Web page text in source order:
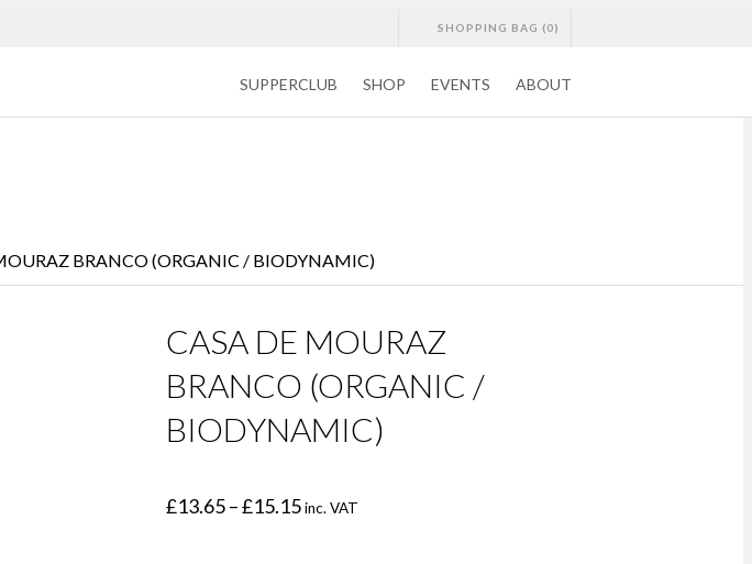
SHOPPING BAG (0)
CONTACTS DELIVERY WISHLISTS
SUPPERCLUB SHOP EVENTS ABOUT
BRANCO (ORGANIC / BIODYNAMIC)
CASA DE MOURAZ
BRANCO (ORGANIC /
BIODYNAMIC)
£13.65–£15.15inc. VAT